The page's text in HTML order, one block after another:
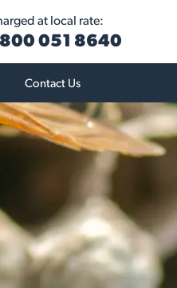
at local rate:
051 8640
Contact Us